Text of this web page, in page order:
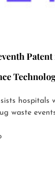
hospitals
waste